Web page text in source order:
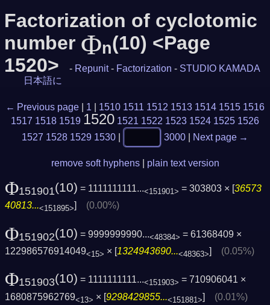
Factorization of cyclotomic
number Φn(10) <Page
1520>
- Repunit - Factorization - STUDIO KAMADA
日本語に
← Previous page 1 1510 1511 1512 1513 1514 1515 1516
1517 1518 1519 1520 1521 1522 1523 1524 1525 1526
1527 1528 1529 1530 3000 Next page →
remove soft hyphens plain text version
Φ151901(10) = 1111111111...<151901> = 303803 × [36573
40813...<151895>] (0.00%)
Φ151902(10) = 9999999990...<48384> = 61368409 ×
122986576914049<15> × [1324943690...<48363>] (0.05%)
Φ151903(10) = 1111111111...<151903> = 710906041 ×
1680875962769<13> × [9298429855...<151881>] (0.01%)